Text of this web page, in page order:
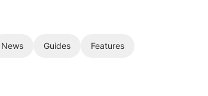
News Guides Features